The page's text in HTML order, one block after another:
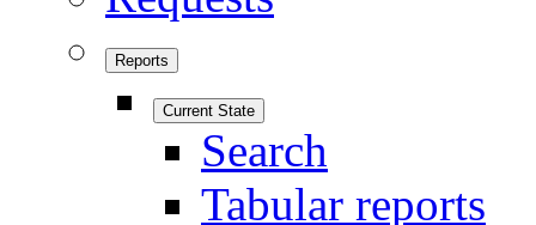
Reports
Current State
Search
Tabular reports